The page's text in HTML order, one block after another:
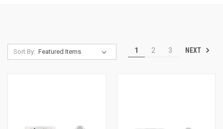
Sort By: 1 2 3 NEXT